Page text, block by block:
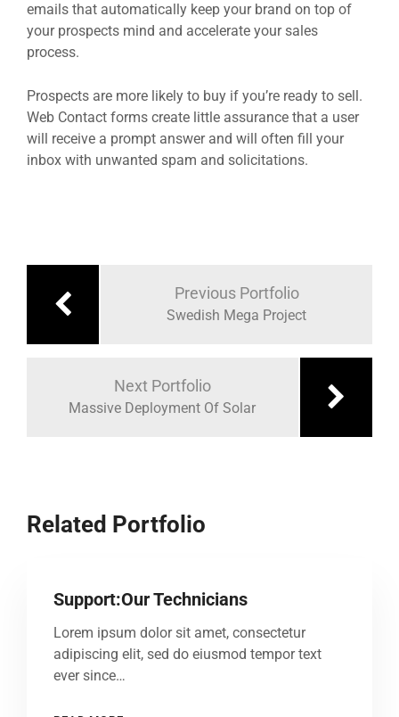
emails that automatically keep your brand on top of
your prospects mind and accelerate your sales
process.
Prospects are more likely to buy if you’re ready to sell.
Web Contact forms create little assurance that a user
will receive a prompt answer and will often fill your
inbox with unwanted spam and solicitations.
Previous Portfolio
Swedish Mega Project
Next Portfolio
Massive Deployment Of Solar
Related Portfolio
Support:Our Technicians
Lorem ipsum dolor sit amet, consectetur
adipiscing elit, sed do eiusmod tempor text
ever since…